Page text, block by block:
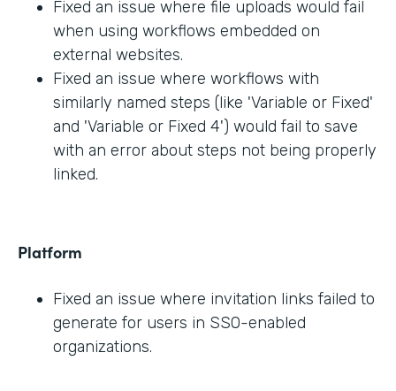
Fixed an issue where file uploads would fail
when using workflows embedded on
external websites.
Fixed an issue where workflows with
similarly named steps (like 'Variable or Fixed'
and 'Variable or Fixed 4') would fail to save
with an error about steps not being properly
linked.
Platform
Fixed an issue where invitation links failed to
generate for users in SSO-enabled
organizations.